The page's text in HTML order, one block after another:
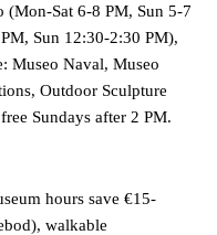
(Mon-Sat 6-8 PM, Sun 5-7
Sun 12:30-2:30 PM),
Museo Naval, Museo
Outdoor Sculpture
Sundays after 2 PM.
hours save €15-
walkable